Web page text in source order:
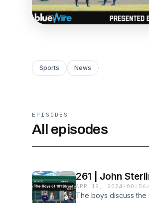
Sports News
EPISODES
All episodes
261 | John
APR 19, 2024 ·
The boys discuss